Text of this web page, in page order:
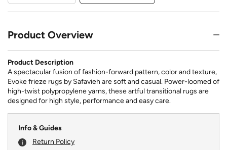
Product Overview
Product Description
A spectacular fusion of fashion-forward pattern, color and texture,
Evoke frieze rugs by Safavieh are soft and casual. Power-loomed of
high-twist polypropylene yarns, these artful transitional rugs are
designed for high style, performance and easy care.
Info & Guides
Return Policy